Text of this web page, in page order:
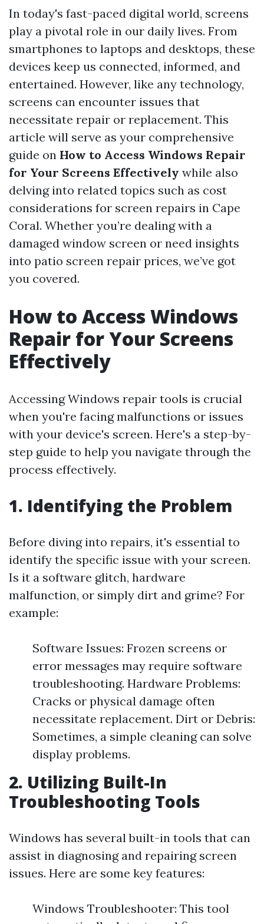
In today's fast-paced digital world, screens
play a pivotal role in our daily lives. From
smartphones to laptops and desktops, these
devices keep us connected, informed, and
entertained. However, like any technology,
screens can encounter issues that
necessitate repair or replacement. This
article will serve as your comprehensive
guide on How to Access Windows Repair
for Your Screens Effectively while also
delving into related topics such as cost
considerations for screen repairs in Cape
Coral. Whether you’re dealing with a
damaged window screen or need insights
into patio screen repair prices, we’ve got
you covered.
How to Access Windows
Repair for Your Screens
Effectively
Accessing Windows repair tools is crucial
when you're facing malfunctions or issues
with your device's screen. Here's a step-by-
step guide to help you navigate through the
process effectively.
1. Identifying the Problem
Before diving into repairs, it's essential to
identify the specific issue with your screen.
Is it a software glitch, hardware
malfunction, or simply dirt and grime? For
example:
Software Issues: Frozen screens or
error messages may require software
troubleshooting. Hardware Problems:
Cracks or physical damage often
necessitate replacement. Dirt or Debris:
Sometimes, a simple cleaning can solve
display problems.
2. Utilizing Built-In
Troubleshooting Tools
Windows has several built-in tools that can
assist in diagnosing and repairing screen
issues. Here are some key features:
Windows Troubleshooter: This tool